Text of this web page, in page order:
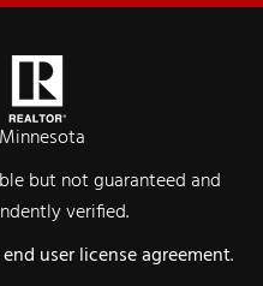
but not guaranteed and
verified.
end user license agreement.